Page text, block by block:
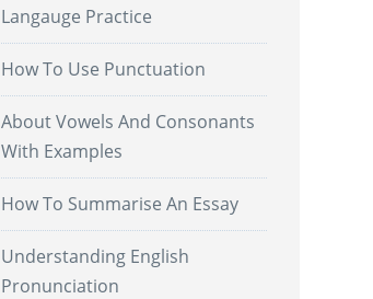
Langauge Practice
How To Use Punctuation
About Vowels And Consonants
With Examples
How To Summarise An Essay
Understanding English
Pronunciation